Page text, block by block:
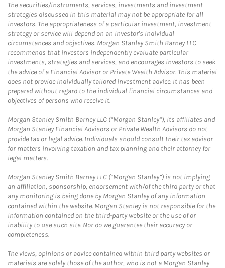
The securities/instruments, services, investments and investment
strategies discussed in this material may not be appropriate for all
investors. The appropriateness of a particular investment, investment
strategy or service will depend on an investor's individual
circumstances and objectives. Morgan Stanley Smith Barney LLC
recommends that investors independently evaluate particular
investments, strategies and services, and encourages investors to seek
the advice of a Financial Advisor or Private Wealth Advisor. This material
does not provide individually tailored investment advice. It has been
prepared without regard to the individual financial circumstances and
objectives of persons who receive it.
Morgan Stanley Smith Barney LLC (“Morgan Stanley”), its affiliates and
Morgan Stanley Financial Advisors or Private Wealth Advisors do not
provide tax or legal advice. Individuals should consult their tax advisor
for matters involving taxation and tax planning and their attorney for
legal matters.
Morgan Stanley Smith Barney LLC (“Morgan Stanley”) is not implying
an affiliation, sponsorship, endorsement with/of the third party or that
any monitoring is being done by Morgan Stanley of any information
contained within the website. Morgan Stanley is not responsible for the
information contained on the third-party website or the use of or
inability to use such site. Nor do we guarantee their accuracy or
completeness.
The views, opinions or advice contained within third party websites or
materials are solely those of the author, who is not a Morgan Stanley